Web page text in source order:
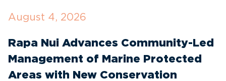
August 4, 2026
Rapa Nui Advances Community-Led
Management of Marine Protected
Areas with New Conservation